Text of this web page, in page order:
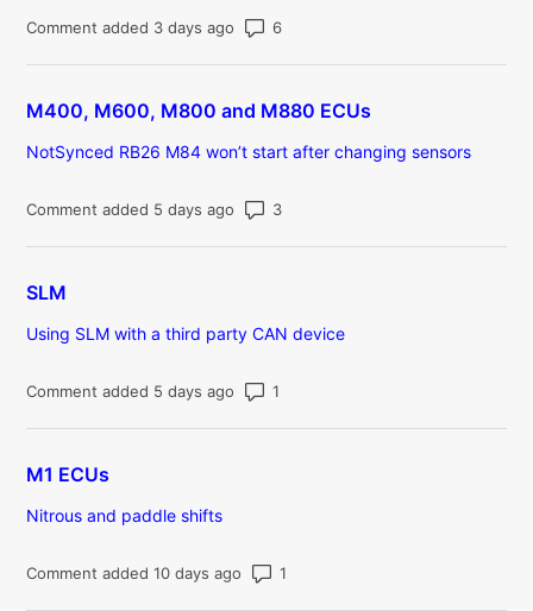
Comment added 3 days ago Number of comments: 6
M400, M600, M800 and M880 ECUs
NotSynced RB26 M84 won’t start after changing sensors
Comment added 5 days ago Number of comments: 3
SLM
Using SLM with a third party CAN device
Comment added 5 days ago
M1 ECUs
Nitrous and paddle shifts
Comment added 10 days ago